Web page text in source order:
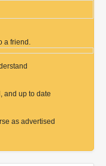
a friend.
and up to date
as advertised